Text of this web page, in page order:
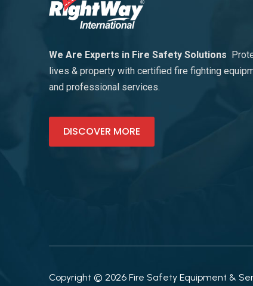
We Are Experts in Fire Safety Solutions
lives & property with certified fire fighting
and professional services.
DISCOVER MORE
Copyright © 2026 Fire Safety Equipment &